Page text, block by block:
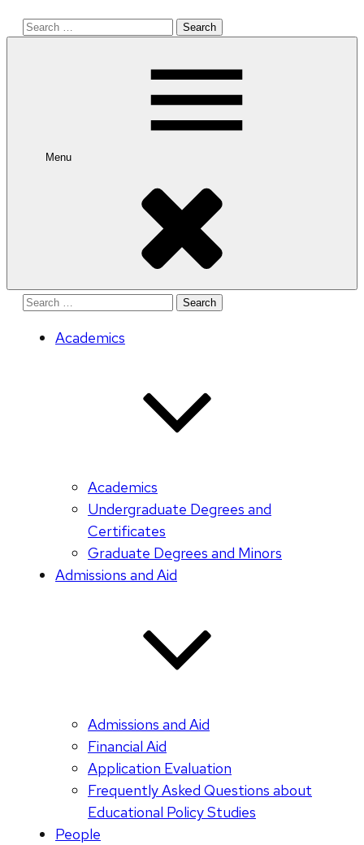
Search
Menu
Search
Academics
Academics
Undergraduate Degrees and
Certificates
Graduate Degrees and Minors
Admissions and Aid
Admissions and Aid
Financial Aid
Application Evaluation
Frequently Asked Questions about
Educational Policy Studies
People